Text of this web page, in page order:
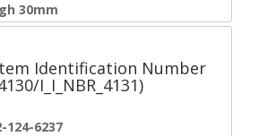
30mm
Identification Number
I_I_NBR_4131)
124-6237